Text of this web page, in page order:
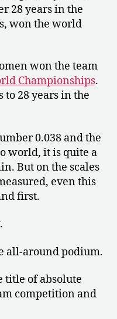
28 years in the
won the world
won the team
Championships.
to 28 years in the
0.038 and the
world, it is quite a
But on the scales
even this
first.
all-around podium.
title of absolute
competition and